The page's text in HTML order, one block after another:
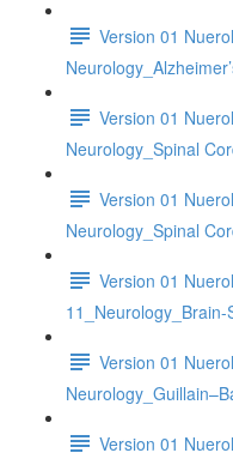
Version 01
Version 01
Neurology_Spinal
Version 01
Neurology_Spinal
Version 01
Version 01
Version 01